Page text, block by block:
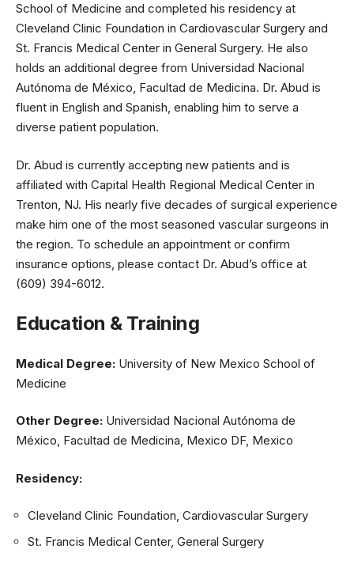
School of Medicine and completed his residency at
Cleveland Clinic Foundation in Cardiovascular Surgery and
St. Francis Medical Center in General Surgery. He also
holds an additional degree from Universidad Nacional
Autónoma de México, Facultad de Medicina. Dr. Abud is
fluent in English and Spanish, enabling him to serve a
diverse patient population.
Dr. Abud is currently accepting new patients and is
affiliated with Capital Health Regional Medical Center in
Trenton, NJ. His nearly five decades of surgical experience
make him one of the most seasoned vascular surgeons in
the region. To schedule an appointment or confirm
insurance options, please contact Dr. Abud’s office at
(609) 394-6012.
Education & Training
Medical Degree: University of New Mexico School of
Medicine
Other Degree: Universidad Nacional Autónoma de
México, Facultad de Medicina, Mexico DF, Mexico
Residency:
Cleveland Clinic Foundation, Cardiovascular Surgery
St. Francis Medical Center, General Surgery